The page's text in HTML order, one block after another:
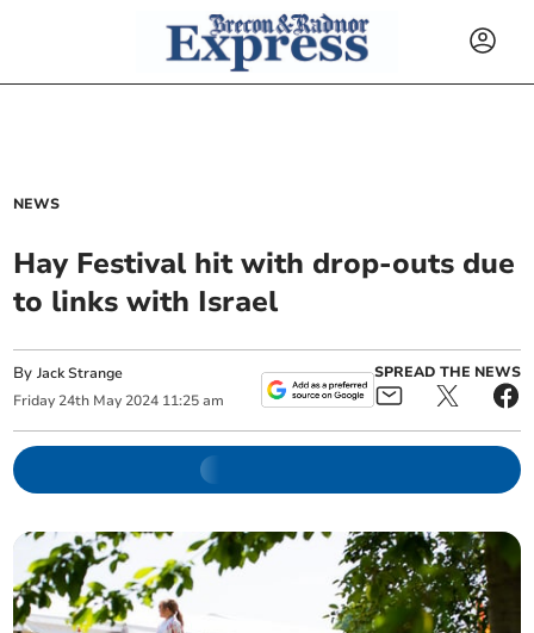
NEWS
Hay Festival hit with drop-outs due
to links with Israel
ByJack Strange
Friday 24th May 2024 11:25 am
SPREAD THE NEWS